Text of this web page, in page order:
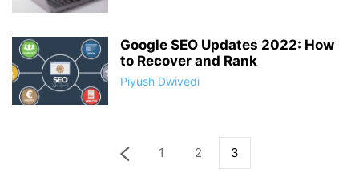
Google SEO Updates 2022: How
to Recover and Rank
Piyush Dwivedi
1 2 3